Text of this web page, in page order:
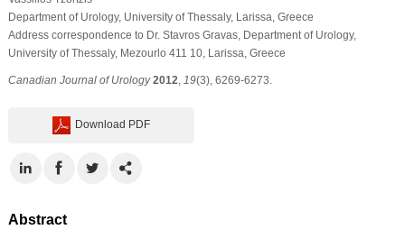
Department of Urology, University of Thessaly, Larissa, Greece
Address correspondence to Dr. Stavros Gravas, Department of Urology,
University of Thessaly, Mezourlo 411 10, Larissa, Greece
Canadian Journal of Urology 2012 19(3), 6269-6273.
Download PDF
Abstract